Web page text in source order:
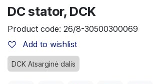
DC stator, DCK
Product code: 26/8-30500300069
Add to wishlist
DCK Atsarginė dalis